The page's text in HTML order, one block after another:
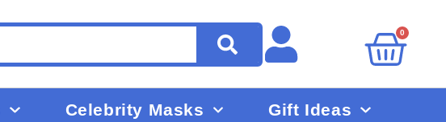
0
Celebrity Masks
Gift Ideas